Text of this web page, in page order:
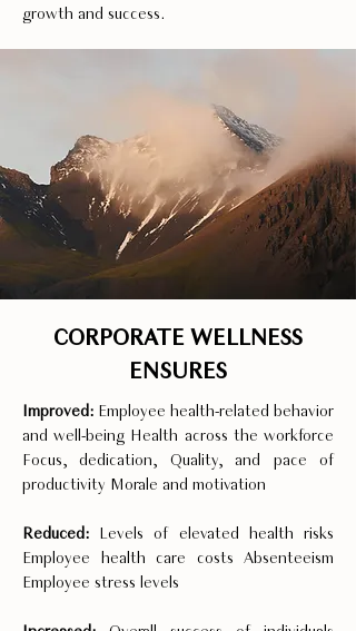
growth and success.
CORPORATE WELLNESS
ENSURES
Improved: Employee health-related behavior
and well-being Health across the workforce
Focus, dedication, Quality, and pace of
productivity Morale and motivation
Reduced: Levels of elevated health risks
Employee health care costs Absenteeism
Employee stress levels